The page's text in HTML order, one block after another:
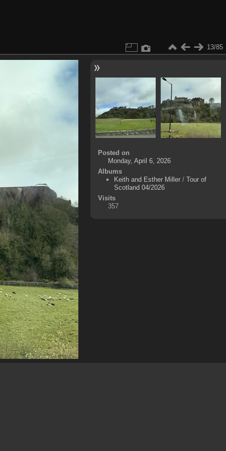
13/85
Posted on
Monday, April 6, 2026
Albums
Keith and Esther Miller /Tour of
Scotland 04/2026
Visits
357